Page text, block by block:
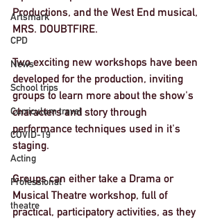
Artsmark
CPD
News
School trips
Curriculum travel
COVID-19
Acting
Professional
theatre
Productions, and the West End musical,
MRS. DOUBTFIRE.
Two exciting new workshops have been
developed for the production, inviting
groups to learn more about the show's
characters and story through
performance techniques used in it's
staging.
Groups can either take a Drama or
Musical Theatre workshop, full of
practical, participatory activities, as they